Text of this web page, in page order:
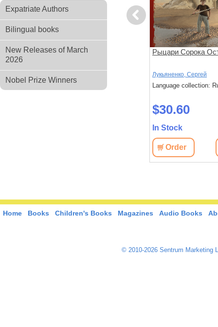
Expatriate Authors
Bilingual books
New Releases of March
2026
Nobel Prize Winners
Previous
Три дня Индиго
Language collection: Russian
Рыцари Сорока
Лукьяненко, Сергей
Language collection:
$30.60
In Stock
Order
Home Books Children's Books Magazines Audio Books
© 2010-2026 Sentrum